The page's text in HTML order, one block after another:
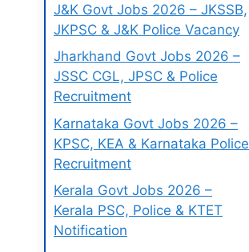
J&K Govt Jobs 2026 – JKSSB,
JKPSC & J&K Police Vacancy
Jharkhand Govt Jobs 2026 –
JSSC CGL, JPSC & Police
Recruitment
Karnataka Govt Jobs 2026 –
KPSC, KEA & Karnataka Police
Recruitment
Kerala Govt Jobs 2026 –
Kerala PSC, Police & KTET
Notification